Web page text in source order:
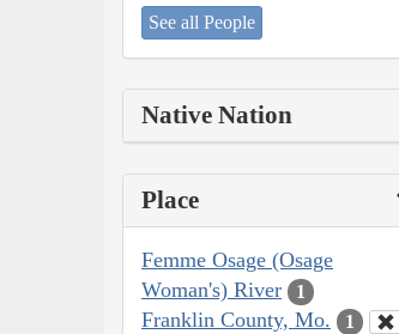
See all People
Native Nation
Place
Femme Osage (Osage
Woman's) River
1
Franklin County, Mo. 1